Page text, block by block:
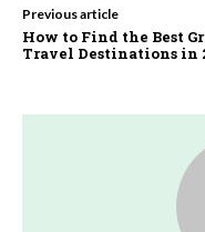
Previous article
How to Find the Best
Travel Destinations in